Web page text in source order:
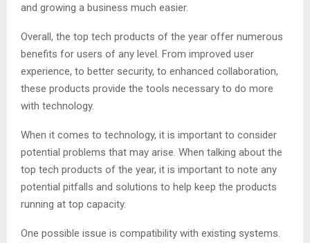
and growing a business much easier.
Overall, the top tech products of the year offer numerous
benefits for users of any level. From improved user
experience, to better security, to enhanced collaboration,
these products provide the tools necessary to do more
with technology.
When it comes to technology, it is important to consider
potential problems that may arise. When talking about the
top tech products of the year, it is important to note any
potential pitfalls and solutions to help keep the products
running at top capacity.
One possible issue is compatibility with existing systems.